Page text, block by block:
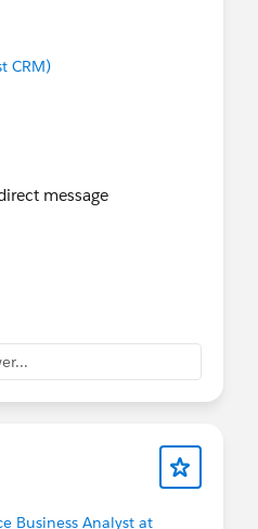
CRM)
message
Business Analyst at